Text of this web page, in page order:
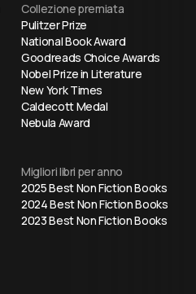
Collezione premiata
Pulitzer Prize
National Book Award
Goodreads Choice Awards
Nobel Prize in Literature
New York Times
Caldecott Medal
Nebula Award
Migliori libri per anno
2025 Best Non Fiction Books
2024 Best Non Fiction Books
2023 Best Non Fiction Books